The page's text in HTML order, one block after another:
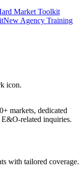
Market Toolkit
New Agency Training
markets, dedicated
related inquiries.
with tailored coverage.